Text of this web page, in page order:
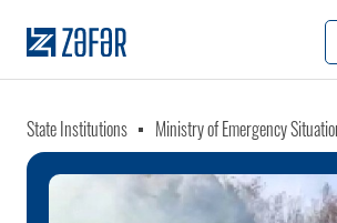
State Institutions Ministry of Emergency